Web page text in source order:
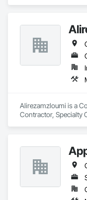
Systems, Sheet Metal
Cladding, Special
Chemicals Piping,
Steam Process
Framing Erection,
Structure and
Cutting Gases Piping.
Alirezamzloumi is a
Contractor, Specialty